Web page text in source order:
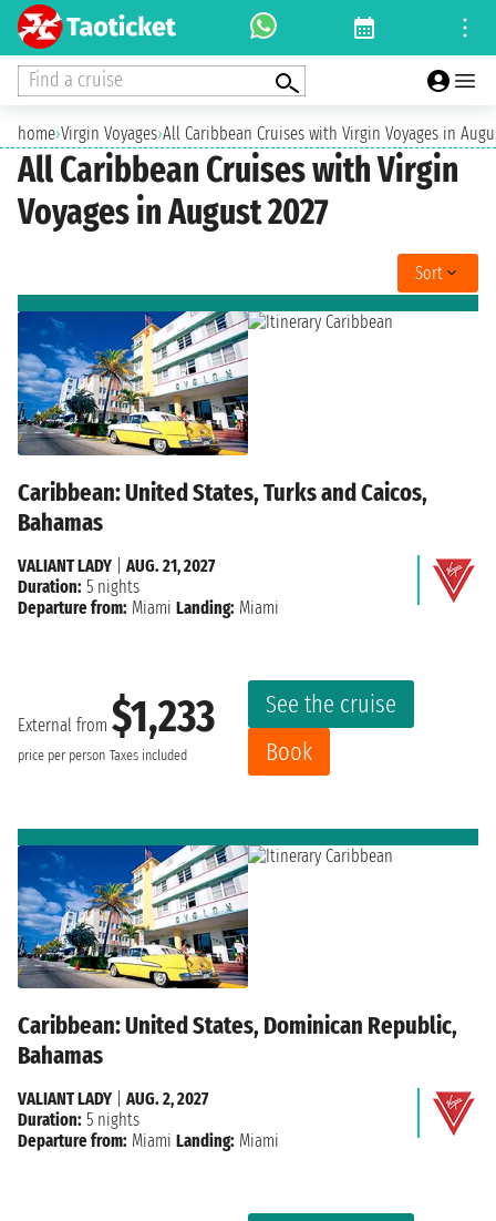
Find a cruise
home›Virgin Voyages›All Caribbean Cruises with Virgin Voyages in
All Caribbean Cruises with Virgin
Voyages in August 2027
Sort
Caribbean: United States, Turks and Caicos,
Bahamas
External from $1,233
price per person Taxes included
See the cruise
Book
VALIANT LADY
AUG. 21, 2027
Duration: 5 nights
Departure from: Miami Landing: Miami
Caribbean: United States, Dominican Republic,
Bahamas
VALIANT LADY
AUG. 2, 2027
Duration: 5 nights
Departure from: Miami Landing: Miami